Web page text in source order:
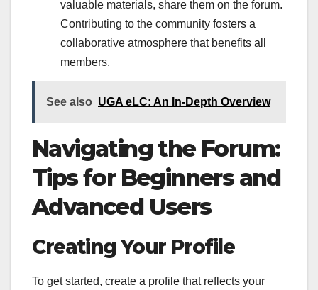
valuable materials, share them on the forum.
Contributing to the community fosters a
collaborative atmosphere that benefits all
members.
See also UGA eLC: An In-Depth Overview
Navigating the Forum:
Tips for Beginners and
Advanced Users
Creating Your Profile
To get started, create a profile that reflects your